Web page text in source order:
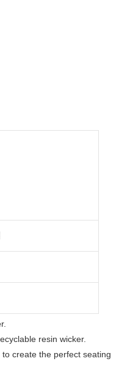
resin wicker.
create the perfect seating